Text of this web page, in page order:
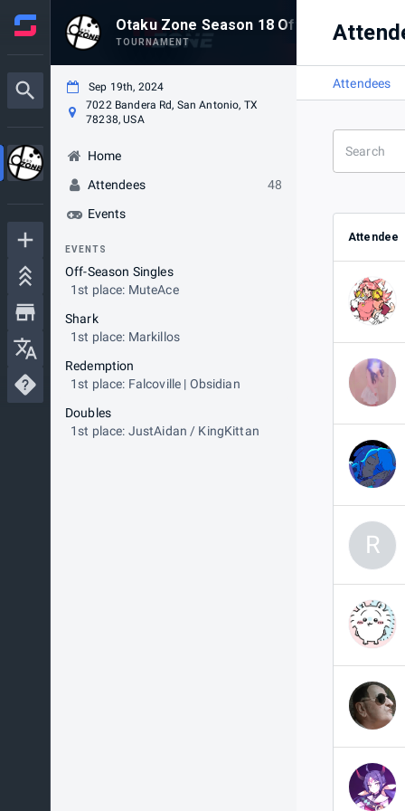
Otaku Zone Season 18 Off-Season
TOURNAMENT
Sep 19th, 2024
7022 Bandera Rd, San Antonio, TX
78238, USA
Home
Attendees
48
Events
EVENTS
Off-Season Singles
1st place: MuteAce
Shark
1st place: Markillos
Redemption
1st place: Falcoville | Obsidian
Doubles
1st place: JustAidan / KingKittan
Attendees
Attendee
R